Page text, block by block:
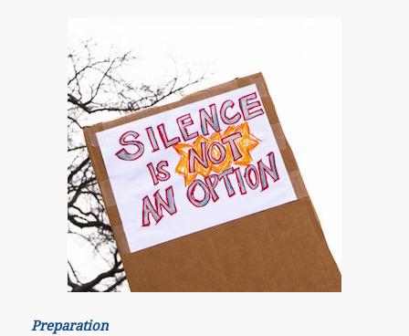
Preparation